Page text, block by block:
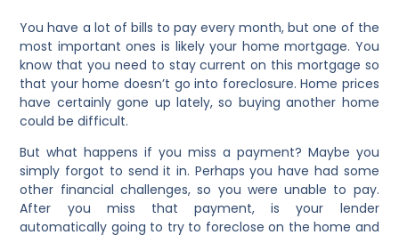
You have a lot of bills to pay every month, but one of the
most important ones is likely your home mortgage. You
know that you need to stay current on this mortgage so
that your home doesn’t go into foreclosure. Home prices
have certainly gone up lately, so buying another home
could be difficult.
But what happens if you miss a payment? Maybe you
simply forgot to send it in. Perhaps you have had some
other financial challenges, so you were unable to pay.
After you miss that payment, is your lender
automatically going to try to foreclose on the home and